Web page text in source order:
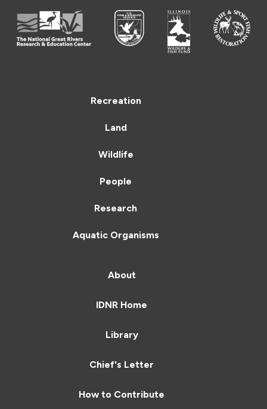
Recreation
Land
Wildlife
People
Research
Aquatic Organisms
About
IDNR Home
Library
Chief's Letter
How to Contribute